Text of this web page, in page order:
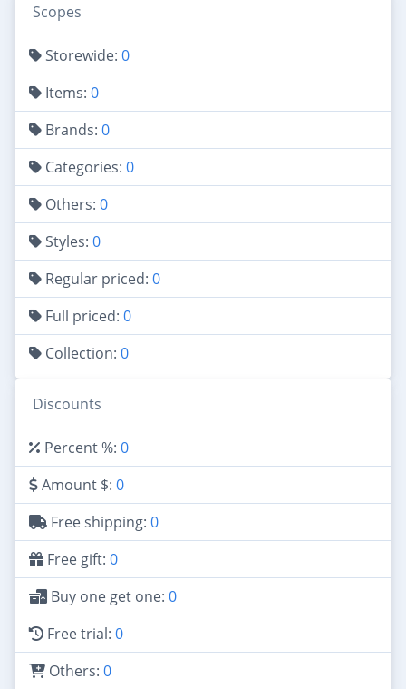
Scopes
Storewide: 0
Items: 0
Brands: 0
Categories: 0
Others: 0
Styles: 0
Regular priced: 0
Full priced: 0
Collection: 0
Discounts
Percent %: 0
Amount $: 0
Free shipping: 0
Free gift: 0
Buy one get one: 0
Free trial: 0
Others: 0